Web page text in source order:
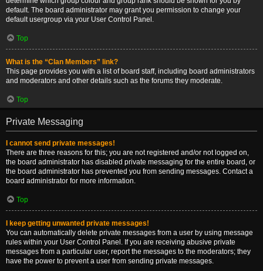
default. The board administrator may grant you permission to change your
default usergroup via your User Control Panel.
Top
What is the “Clan Members” link?
This page provides you with a list of board staff, including board administrators
and moderators and other details such as the forums they moderate.
Top
Private Messaging
I cannot send private messages!
There are three reasons for this; you are not registered and/or not logged on,
the board administrator has disabled private messaging for the entire board, or
the board administrator has prevented you from sending messages. Contact a
board administrator for more information.
Top
I keep getting unwanted private messages!
You can automatically delete private messages from a user by using message
rules within your User Control Panel. If you are receiving abusive private
messages from a particular user, report the messages to the moderators; they
have the power to prevent a user from sending private messages.